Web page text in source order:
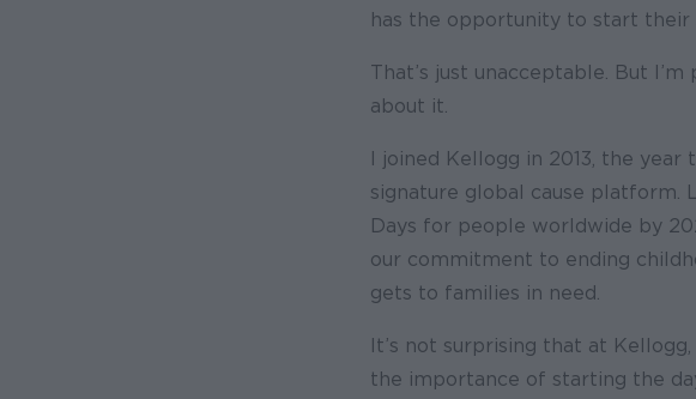
has the opportunity to start their
That’s just unacceptable. But
about it.
I joined Kellogg in 2013, the year
signature global cause
Days for people worldwide by
our commitment to ending
gets to families in need.
It’s not surprising that at
the importance of starting the